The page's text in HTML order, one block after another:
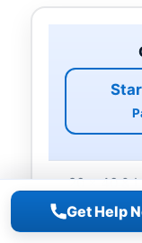
Get Help
20 x 40 &
Non-
Pool